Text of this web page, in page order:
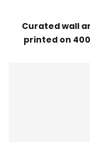
Curated wall
printed on